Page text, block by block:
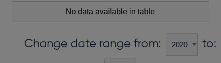
No data available in table
Change date range from: to: